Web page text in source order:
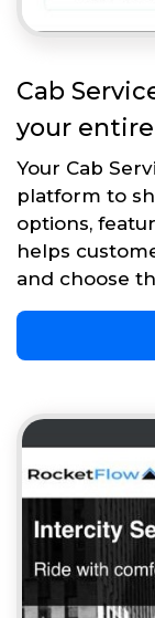
Cab
your
Your Cab
platform to
options,
helps
and choose